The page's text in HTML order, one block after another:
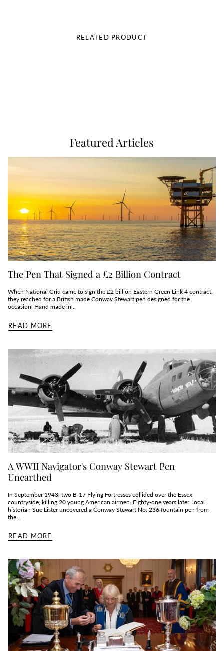
RELATED PRODUCT
Featured Articles
The Pen That Signed a £2 Billion Contract
When National Grid came to sign the £2 billion Eastern Green Link 4 contract,
they reached for a British made Conway Stewart pen designed for the
occasion. Hand made in...
READ MORE
A WWII Navigator's Conway Stewart Pen
Unearthed
In September 1943, two B‑17 Flying Fortresses collided over the Essex
countryside, killing 20 young American airmen. Eighty‑one years later, local
historian Sue Lister uncovered a Conway Stewart No. 236 fountain pen from
the...
READ MORE